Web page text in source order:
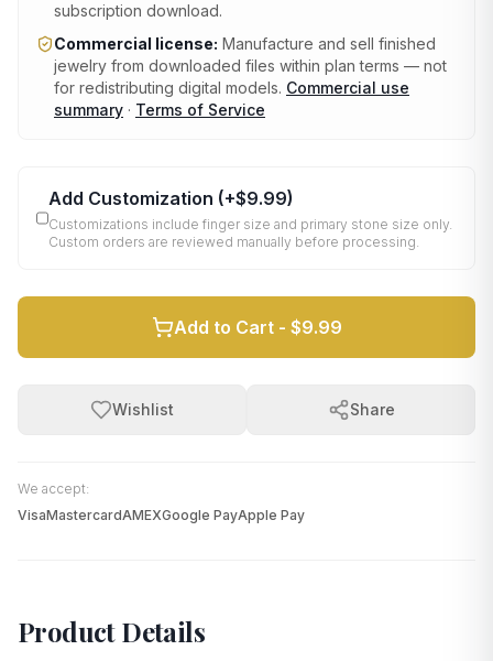
subscription download.
Commercial license: Manufacture and sell finished
jewelry from downloaded files within plan terms — not
for redistributing digital models. Commercial use
summary · Terms of Service
Add Customization (+$9.99)
Customizations include finger size and primary stone size only.
Custom orders are reviewed manually before processing.
Add to Cart - $9.99
Wishlist Share
We accept:
VisaMastercardAMEXGoogle PayApple Pay
Product Details